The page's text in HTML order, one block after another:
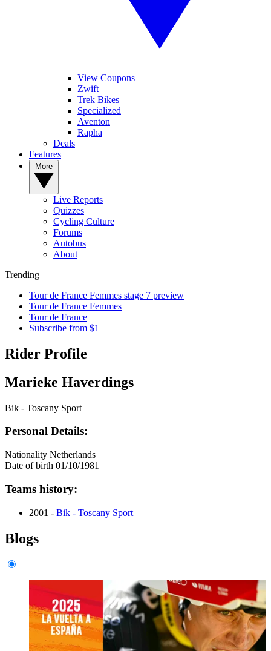
View Coupons
Zwift
Trek Bikes
Specialized
Aventon
Rapha
Deals
Features
Live Reports
Quizzes
Cycling Culture
Forums
Autobus
About
Trending
Tour de France Femmes stage 7 preview
Tour de France Femmes
Tour de France
Subscribe from $1
Rider Profile
Marieke Haverdings
Bik - Toscany Sport
Personal Details:
Nationality Netherlands
Date of birth 01/10/1981
Teams history:
2001 - Bik - Toscany Sport
Blogs